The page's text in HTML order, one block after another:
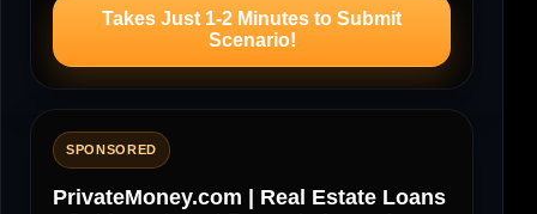
Takes Just 1-2 Minutes to Submit
Scenario!
SPONSORED
PrivateMoney.com | Real Estate Loans